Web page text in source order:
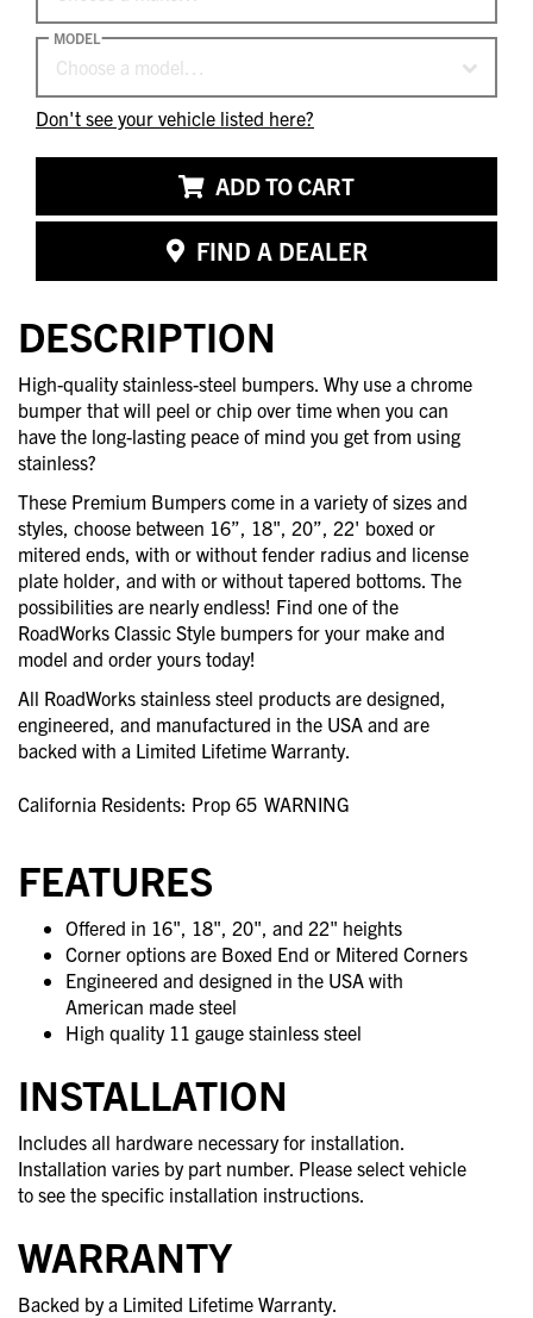
Choose a model…
MODEL
Don't see your vehicle listed here?
ADD TO CART
FIND A DEALER
DESCRIPTION
High-quality stainless-steel bumpers. Why use a chrome
bumper that will peel or chip over time when you can
have the long-lasting peace of mind you get from using
stainless?
These Premium Bumpers come in a variety of sizes and
styles, choose between 16”, 18", 20”, 22' boxed or
mitered ends, with or without fender radius and license
plate holder, and with or without tapered bottoms. The
possibilities are nearly endless! Find one of the
RoadWorks Classic Style bumpers for your make and
model and order yours today!
All RoadWorks stainless steel products are designed,
engineered, and manufactured in the USA and are
backed with a Limited Lifetime Warranty.
California Residents: Prop 65 WARNING
FEATURES
Offered in 16", 18", 20", and 22" heights
Corner options are Boxed End or Mitered Corners
Engineered and designed in the USA with
American made steel
High quality 11 gauge stainless steel
INSTALLATION
Includes all hardware necessary for installation.
Installation varies by part number. Please select vehicle
to see the specific installation instructions.
WARRANTY
Backed by a Limited Lifetime Warranty.